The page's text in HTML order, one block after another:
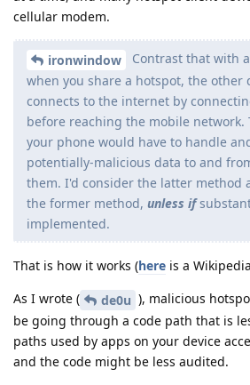
cellular modem.
ironwindow
Contrast that with
when you share a hotspot, the other
connects to the internet by
before reaching the mobile network.
your phone would have to handle
potentially-malicious data to and
them. I'd consider the latter method
the former method, unless if
implemented.
That is how it works (here is a
As I wrote (
de0u ), malicious
be going through a code path that is
paths used by apps on your device
and the code might be less audited.